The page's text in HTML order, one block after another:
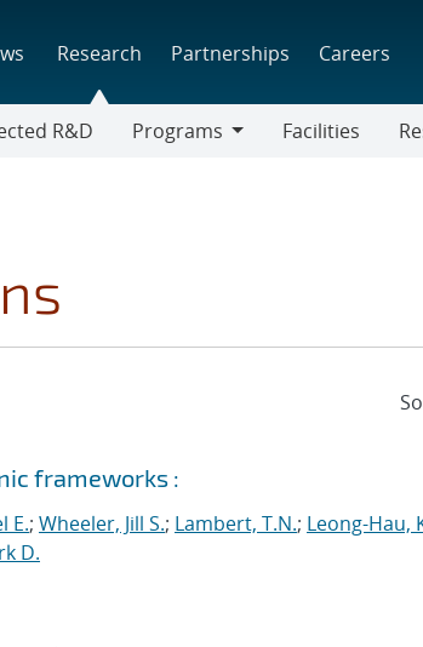
Research Partnerships Careers
R&D
Programs
Facilities
frameworks :
E.; Wheeler, Jill S.; Lambert, T.N.; Leong-Hau,
D.